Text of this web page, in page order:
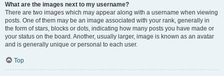
What are the images next to my username?
There are two images which may appear along with a username when viewing
posts. One of them may be an image associated with your rank, generally in
the form of stars, blocks or dots, indicating how many posts you have made or
your status on the board. Another, usually larger, image is known as an avatar
and is generally unique or personal to each user.
Top